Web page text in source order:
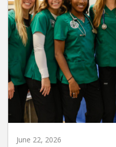
June 22, 2026